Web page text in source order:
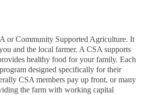
or Community Supported Agriculture. It
and the local farmer. A CSA supports
healthy food for your family. Each
designed specifically for their
CSA members pay up front, or many
the farm with working capital